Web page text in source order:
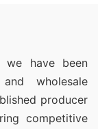
we have been
wholesale
producer
competitive